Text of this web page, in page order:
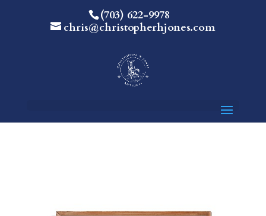
(703) 622-9978
chris@christopherhjones.com